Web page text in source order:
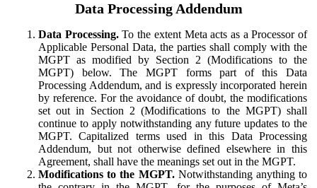
Data Processing Addendum
Data Processing.To the extent Meta acts as a Processor of
Applicable Personal Data, the parties shall comply with the
MGPT as modified by Section 2 (Modifications to the
MGPT) below. The MGPT forms part of this Data
Processing Addendum, and is expressly incorporated herein
by reference. For the avoidance of doubt, the modifications
set out in Section 2 (Modifications to the MGPT) shall
continue to apply notwithstanding any future updates to the
MGPT. Capitalized terms used in this Data Processing
Addendum, but not otherwise defined elsewhere in this
Agreement, shall have the meanings set out in the MGPT.
Modifications to the MGPT.Notwithstanding anything to